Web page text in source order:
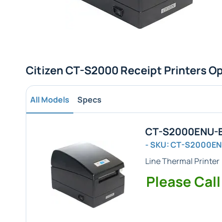
Citizen CT-S2000 Receipt Printers
All Models Specs
CT-
- SKU: CT-
Line Thermal
Please Call